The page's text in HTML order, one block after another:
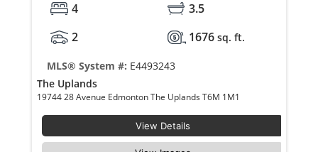
4
3.5
2
1676 sq. ft.
MLS® System #: E4493243
The Uplands
19744 28 Avenue Edmonton The Uplands T6M 1M1
View Details